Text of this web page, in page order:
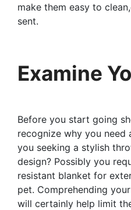
make them easy to
sent.
Examine
Before you start going
recognize why you need
you seeking a stylish
design? Possibly you
resistant blanket for
pet. Comprehending
will certainly help limit